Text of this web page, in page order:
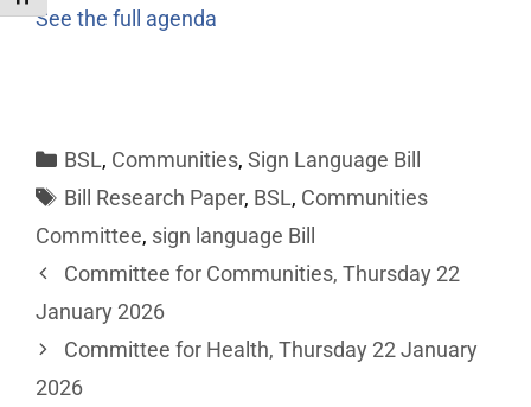
See the full agenda
BSL, Communities, Sign Language Bill
Bill Research Paper, BSL, Communities
Committee, sign language Bill
Committee for Communities, Thursday 22
January 2026
Committee for Health, Thursday 22 January
2026